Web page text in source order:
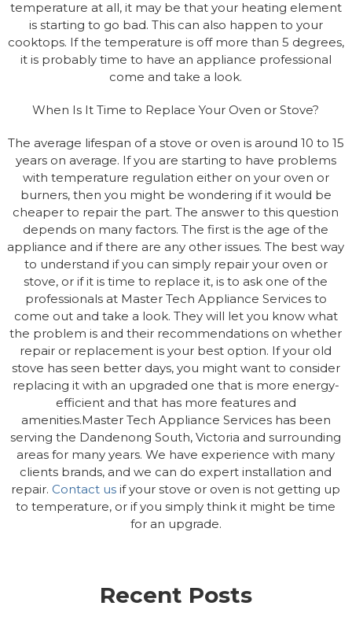
temperature at all, it may be that your heating element
is starting to go bad. This can also happen to your
cooktops. If the temperature is off more than 5 degrees,
it is probably time to have an appliance professional
come and take a look.
When Is It Time to Replace Your Oven or Stove?
The average lifespan of a stove or oven is around 10 to 15
years on average. If you are starting to have problems
with temperature regulation either on your oven or
burners, then you might be wondering if it would be
cheaper to repair the part. The answer to this question
depends on many factors. The first is the age of the
appliance and if there are any other issues. The best way
to understand if you can simply repair your oven or
stove, or if it is time to replace it, is to ask one of the
professionals at Master Tech Appliance Services to
come out and take a look. They will let you know what
the problem is and their recommendations on whether
repair or replacement is your best option. If your old
stove has seen better days, you might want to consider
replacing it with an upgraded one that is more energy-
efficient and that has more features and
amenities.Master Tech Appliance Services has been
serving the Dandenong South, Victoria and surrounding
areas for many years. We have experience with many
clients brands, and we can do expert installation and
repair. Contact us if your stove or oven is not getting up
to temperature, or if you simply think it might be time
for an upgrade.
Recent Posts